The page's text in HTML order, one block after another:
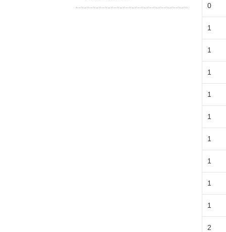
0
1
1
1
1
1
1
1
1
1
2